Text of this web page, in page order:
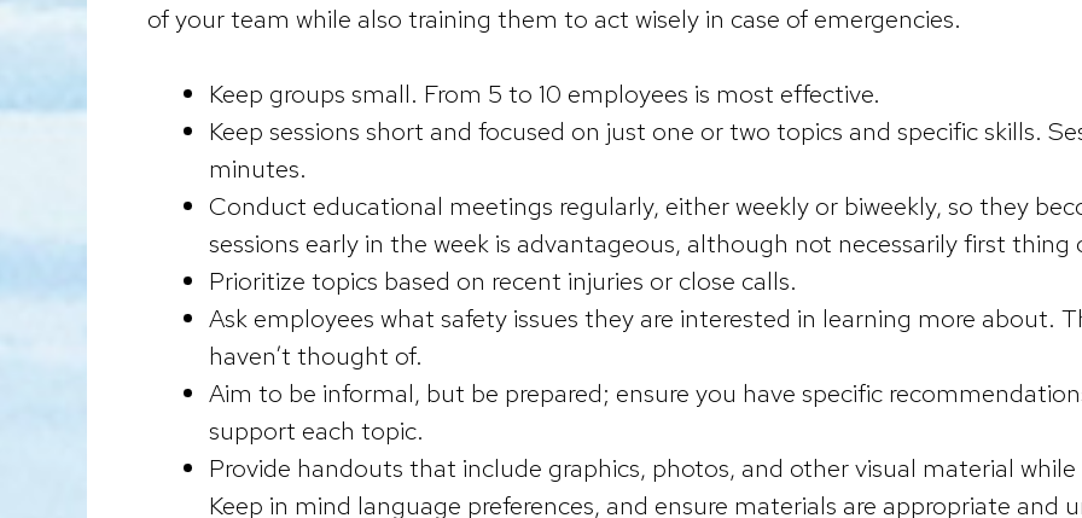
of your team while also training them to act wisely in case of emergencies.
Keep groups small. From 5 to 10 employees is most effective.
Keep sessions short and focused on just one or two topics and specific skills.
minutes.
Conduct educational meetings regularly, either weekly or biweekly, so they
sessions early in the week is advantageous, although not necessarily first
Prioritize topics based on recent injuries or close calls.
Ask employees what safety issues they are interested in learning more about.
haven’t thought of.
Aim to be informal, but be prepared; ensure you have specific
support each topic.
Provide handouts that include graphics, photos, and other visual material
Keep in mind language preferences, and ensure materials are appropriate and